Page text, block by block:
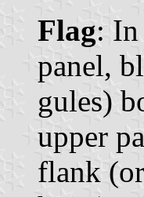
Flag:
panel,
gules)
upper
flank